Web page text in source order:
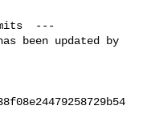
---
been updated by